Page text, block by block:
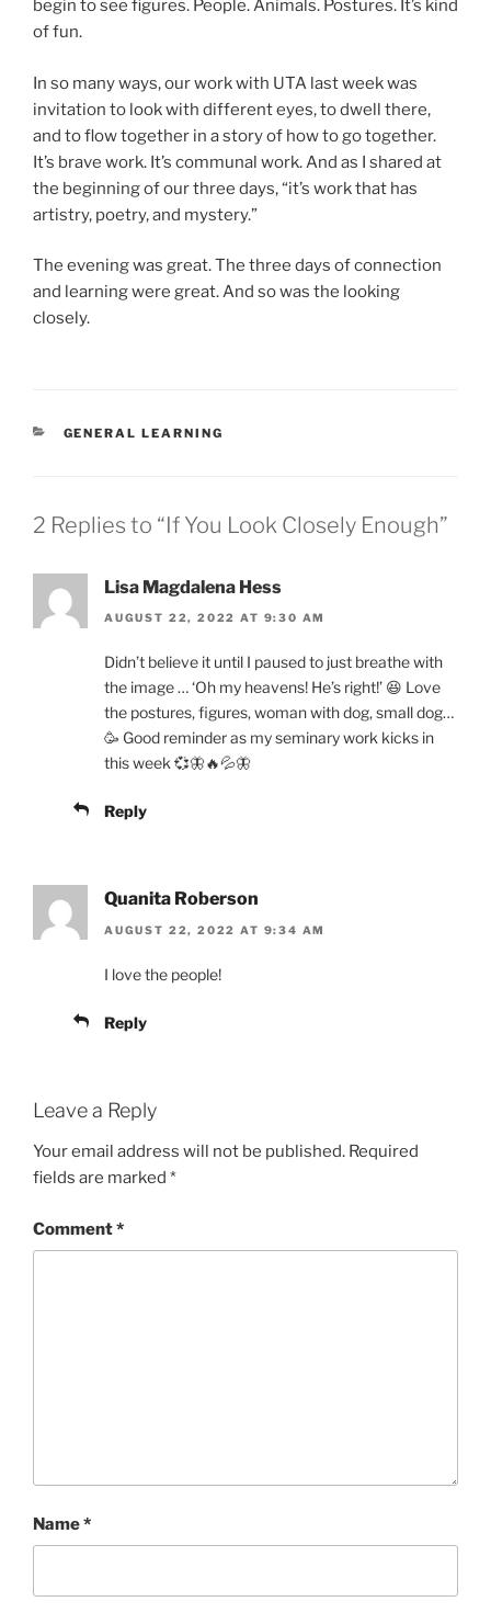
begin to see figures. People. Animals. Postures. It’s kind
of fun.
In so many ways, our work with UTA last week was
invitation to look with different eyes, to dwell there,
and to flow together in a story of how to go together.
It’s brave work. It’s communal work. And as I shared at
the beginning of our three days, “it’s work that has
artistry, poetry, and mystery.”
The evening was great. The three days of connection
and learning were great. And so was the looking
closely.
CATEGORIES
GENERAL LEARNING
2 Replies to “If You Look Closely Enough”
Lisa Magdalena Hess
AUGUST 22, 2022 AT 9:30 AM
Didn’t believe it until I paused to just breathe with
the image … ‘Oh my heavens! He’s right!’ 😆 Love
the postures, figures, woman with dog, small dog…
🥳 Good reminder as my seminary work kicks in
this week 💞🦋🔥💦🦋
Reply
Quanita Roberson
AUGUST 22, 2022 AT 9:34 AM
I love the people!
Reply
Leave a Reply
Your email address will not be published. Required
fields are marked *
Comment*
Name*